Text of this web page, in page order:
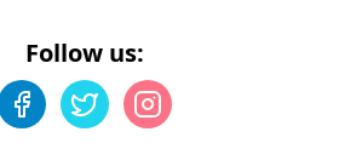
Follow us: